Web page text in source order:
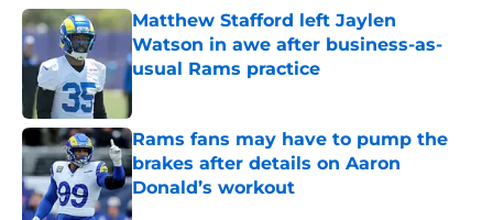
Matthew Stafford left Jaylen
Watson in awe after business-as-
usual Rams practice
Published by on Invalid Date
Rams fans may have to pump the
brakes after details on Aaron
Donald’s workout
Published by on Invalid Date